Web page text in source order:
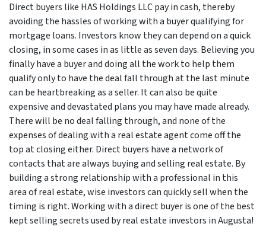
Direct buyers like HAS Holdings LLC pay in cash, thereby
avoiding the hassles of working with a buyer qualifying for
mortgage loans. Investors know they can depend on a quick
closing, in some cases in as little as seven days. Believing you
finally have a buyer and doing all the work to help them
qualify only to have the deal fall through at the last minute
can be heartbreaking as a seller. It can also be quite
expensive and devastated plans you may have made already.
There will be no deal falling through, and none of the
expenses of dealing with a real estate agent come off the
top at closing either. Direct buyers have a network of
contacts that are always buying and selling real estate. By
building a strong relationship with a professional in this
area of real estate, wise investors can quickly sell when the
timing is right. Working with a direct buyer is one of the best
kept selling secrets used by real estate investors in Augusta!